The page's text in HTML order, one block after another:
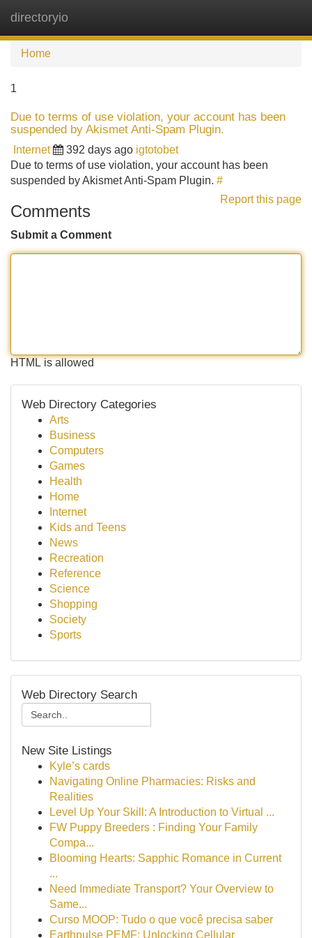
directoryio
Home
1
Due to terms of use violation, your account has been
suspended by Akismet Anti-Spam Plugin.
Internet 392 days ago igtotobet
Due to terms of use violation, your account has been
suspended by Akismet Anti-Spam Plugin. #
Report this page
Comments
Submit a Comment
HTML is allowed
Web Directory Categories
Arts
Business
Computers
Games
Health
Home
Internet
Kids and Teens
News
Recreation
Reference
Science
Shopping
Society
Sports
Web Directory Search
New Site Listings
Kyle’s cards
Navigating Online Pharmacies: Risks and
Realities
Level Up Your Skill: A Introduction to Virtual ...
FW Puppy Breeders : Finding Your Family
Compa...
Blooming Hearts: Sapphic Romance in Current
...
Need Immediate Transport? Your Overview to
Same...
Curso MOOP: Tudo o que você precisa saber
Earthpulse PEMF: Unlocking Cellular